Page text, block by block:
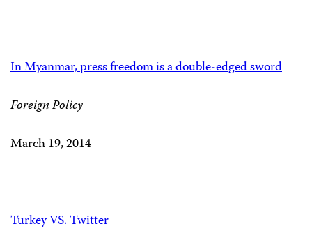
In Myanmar, press freedom is a double-edged sword
Foreign Policy
March 19, 2014
Turkey VS. Twitter